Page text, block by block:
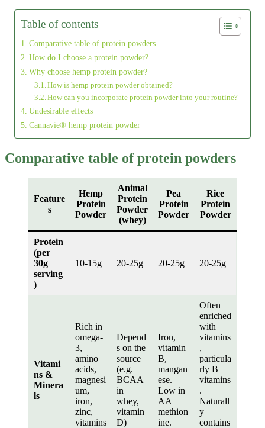
Table of contents
Comparative table of protein powders
How do I choose a protein powder?
Why choose hemp protein powder?
How is hemp protein powder obtained?
How can you incorporate protein powder into your routine?
Undesirable effects
Cannavie® hemp protein powder
Comparative table of protein powders
Feature
s
Hemp
Protein
Powder
Animal
Protein
Powder
(whey)
Pea
Protein
Powder
Rice
Protein
Powder
Protein
(per
30g
serving
)
10-15g 20-25g 20-25g 20-25g
Vitami
ns &
Minera
ls
Rich in
omega-
3,
amino
acids,
magnesi
um,
iron,
zinc,
vitamins
Depend
s on the
source
(e.g.
BCAA
in
whey,
vitamin
D)
Iron,
vitamin
B,
mangan
ese.
Low in
AA
methion
ine.
Often
enriched
with
vitamins
,
particula
rly B
vitamins
.
Naturall
y
contains